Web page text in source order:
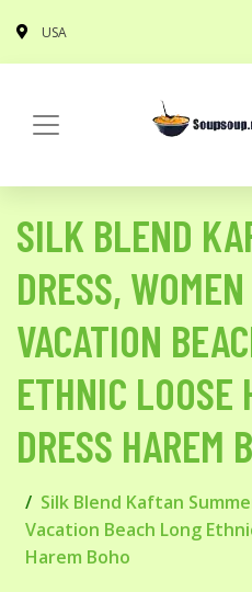
USA
SILK BLEND
DRESS,
VACATION
ETHNIC LOOSE
DRESS HAREM
Silk Blend Kaftan
Vacation Beach Long
Harem Boho